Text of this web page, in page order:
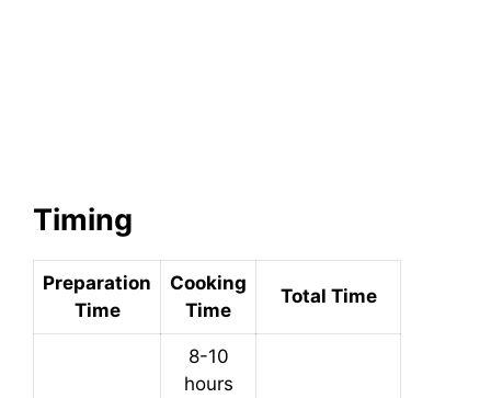
Timing
Preparation
Time
Cooking
Time
Total Time
8-10
hours